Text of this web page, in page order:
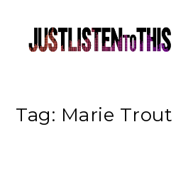
Tag: Marie Trout